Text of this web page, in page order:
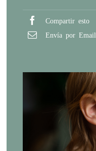
Compartir esto
Envía por Email